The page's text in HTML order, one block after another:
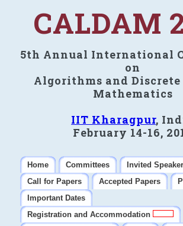
CALDAM
5th Annual International
on
Algorithms and
Mathematics
IIT Kharagpur,
February 14-16,
Home Committees
Invited
Call for Papers
Accepted Papers
Important Dates
Registration and Accommodation